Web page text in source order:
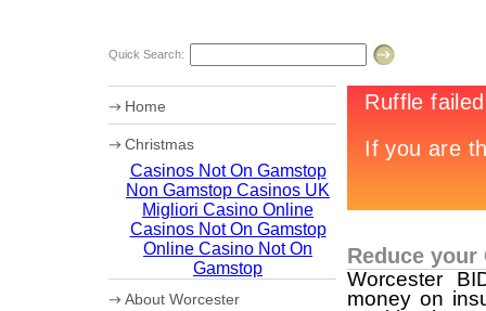
Quick Search:
Home
Christmas
Chr12tmas Campaign
20th Worcester Christmas Fayre
Casinos Not On Gamstop
Non Gamstop Casinos UK
Migliori Casino Online
Casinos Not On Gamstop
Online Casino Not On
Gamstop
About Worcester
Reduce
Worcester
money on